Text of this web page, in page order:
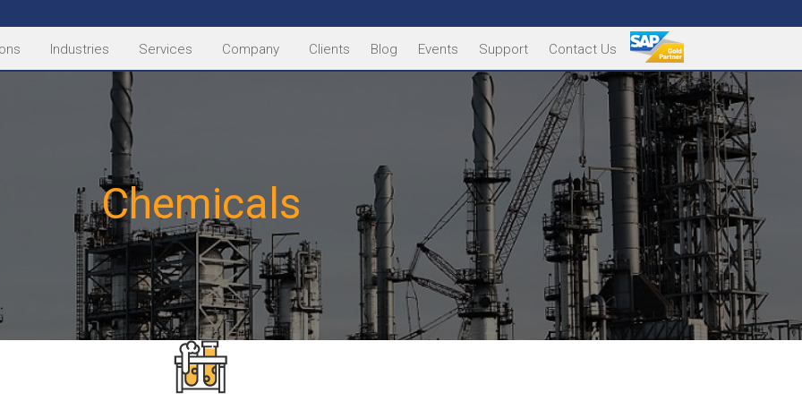
Industries Services Company Clients Blog Events Support Contact Us
Chemicals